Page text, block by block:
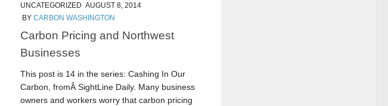
UNCATEGORIZED AUGUST 8, 2014
BY CARBON WASHINGTON
Carbon Pricing and Northwest
Businesses
This post is 14 in the series: Cashing In Our
Carbon, fromÂ SightLine Daily. Many business
owners and workers worry that carbon pricing